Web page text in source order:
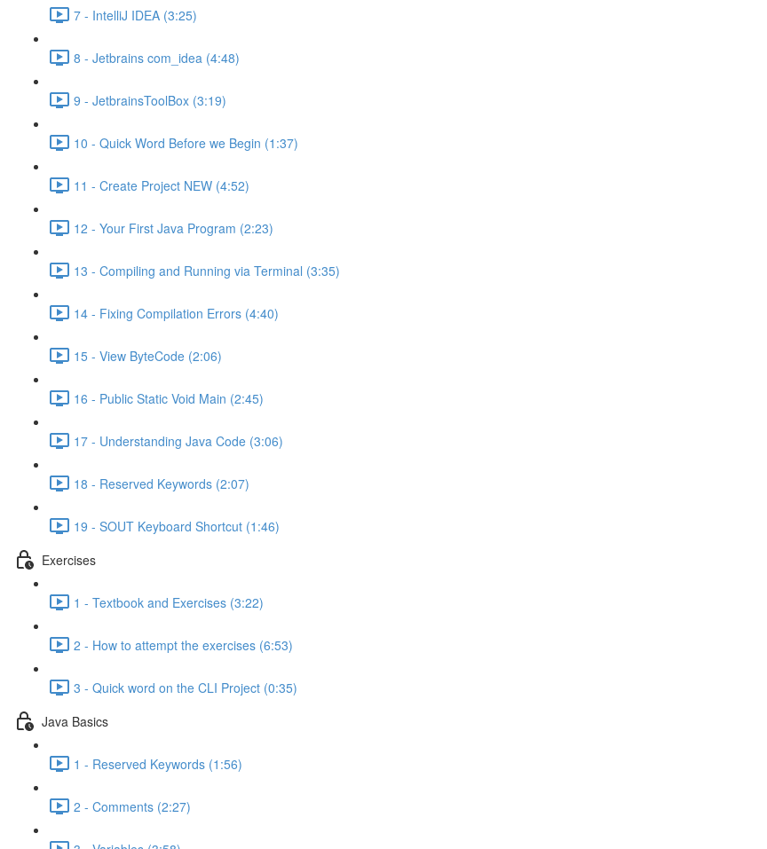
7 - IntelliJ IDEA (3:25)
8 - Jetbrains com_idea (4:48)
9 - JetbrainsToolBox (3:19)
10 - Quick Word Before we Begin (1:37)
11 - Create Project NEW (4:52)
12 - Your First Java Program (2:23)
13 - Compiling and Running via Terminal (3:35)
14 - Fixing Compilation Errors (4:40)
15 - View ByteCode (2:06)
16 - Public Static Void Main (2:45)
17 - Understanding Java Code (3:06)
18 - Reserved Keywords (2:07)
19 - SOUT Keyboard Shortcut (1:46)
Exercises
1 - Textbook and Exercises (3:22)
2 - How to attempt the exercises (6:53)
3 - Quick word on the CLI Project (0:35)
Java Basics
1 - Reserved Keywords (1:56)
2 - Comments (2:27)